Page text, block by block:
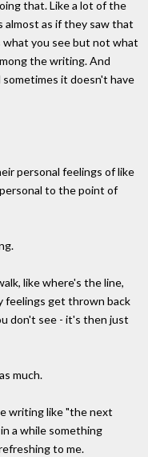
that. Like a lot of the
as if they saw that
what you see but not what
the writing. And
it doesn't have
personal feelings of like
to the point of
like where's the line,
feelings get thrown back
don't see - it's then just
much.
writing like "the next
a while something
to me.